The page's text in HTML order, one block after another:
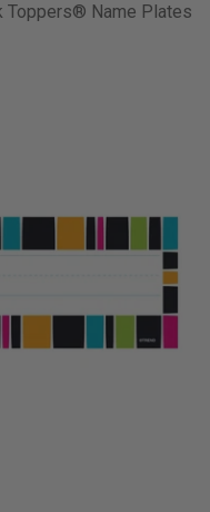
Toppers® Name Plates